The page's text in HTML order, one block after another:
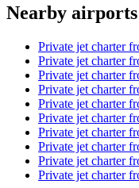
Nearby airports
Private jet charter
Private jet charter
Private jet charter
Private jet charter
Private jet charter
Private jet charter
Private jet charter
Private jet charter
Private jet charter
Private jet charter